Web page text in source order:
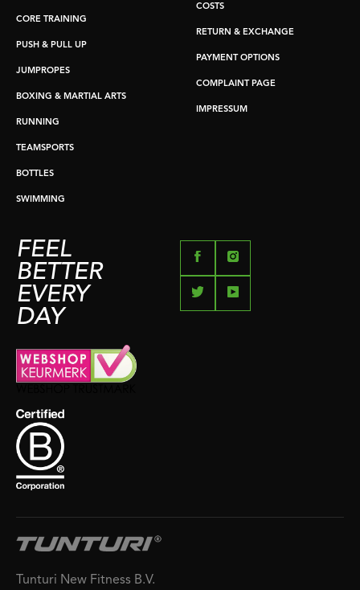
CORE TRAINING
PUSH & PULL UP
JUMPROPES
BOXING & MARTIAL ARTS
RUNNING
TEAMSPORTS
BOTTLES
SWIMMING
COSTS
RETURN & EXCHANGE
PAYMENT OPTIONS
COMPLAINT PAGE
IMPRESSUM
FEEL
BETTER
EVERY
DAY
Tunturi New Fitness B.V.